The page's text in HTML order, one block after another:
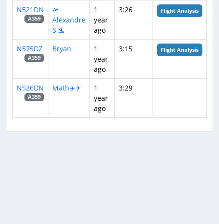
N521DN
A359
🛫
Alexandre
S 🛬
1
year
ago
3:26 Flight Analysis
N575DZ
A359
Bryan
1
year
ago
3:15 Flight Analysis
N526DN
A359
Math✈️✈
1
year
ago
3:29